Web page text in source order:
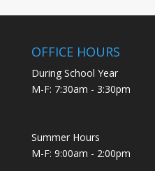
OFFICE HOURS
During School Year
M-F: 7:30am - 3:30pm
Summer Hours
M-F: 9:00am - 2:00pm